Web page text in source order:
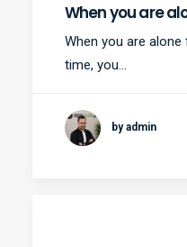
When you are
When you are
time, you…
by admin